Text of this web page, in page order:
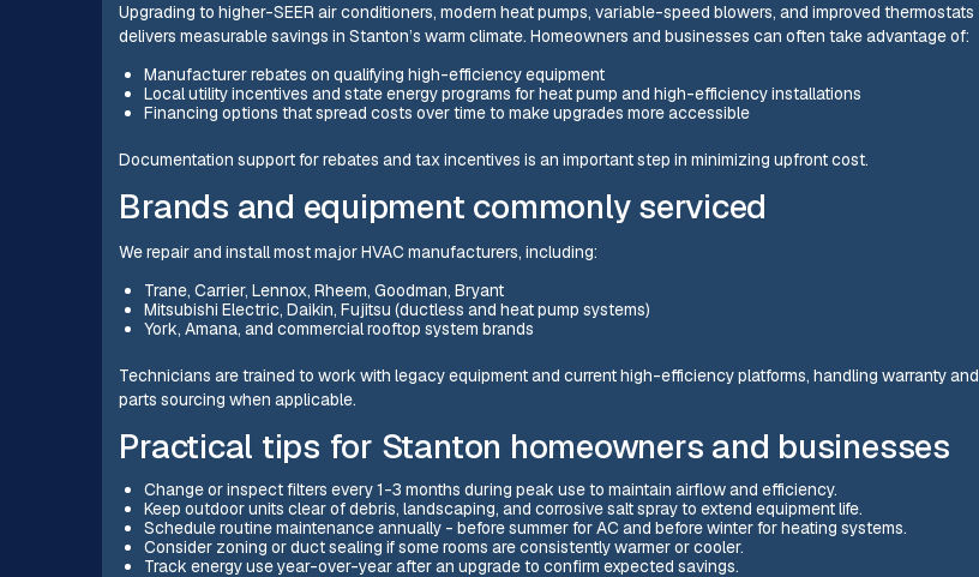
Upgrading to higher-SEER air conditioners, modern heat pumps, variable-speed blowers, and improved thermostats
delivers measurable savings in Stanton’s warm climate. Homeowners and businesses can often take advantage of:
Manufacturer rebates on qualifying high-efficiency equipment
Local utility incentives and state energy programs for heat pump and high-efficiency installations
Financing options that spread costs over time to make upgrades more accessible
Documentation support for rebates and tax incentives is an important step in minimizing upfront cost.
Brands and equipment commonly serviced
We repair and install most major HVAC manufacturers, including:
Trane, Carrier, Lennox, Rheem, Goodman, Bryant
Mitsubishi Electric, Daikin, Fujitsu (ductless and heat pump systems)
York, Amana, and commercial rooftop system brands
Technicians are trained to work with legacy equipment and current high-efficiency platforms, handling warranty and
parts sourcing when applicable.
Practical tips for Stanton homeowners and businesses
Change or inspect filters every 1-3 months during peak use to maintain airflow and efficiency.
Keep outdoor units clear of debris, landscaping, and corrosive salt spray to extend equipment life.
Schedule routine maintenance annually - before summer for AC and before winter for heating systems.
Consider zoning or duct sealing if some rooms are consistently warmer or cooler.
Track energy use year-over-year after an upgrade to confirm expected savings.